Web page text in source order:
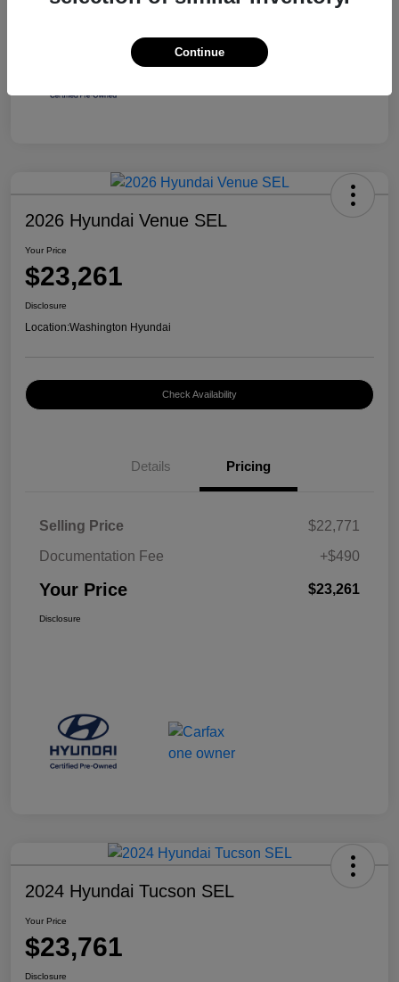
2026 Hyundai Venue SEL
Your Price
$23,261
Disclosure
Location:Washington Hyundai
Check Availability
Details Pricing
Selling Price
$22,771
Documentation Fee
+$490
Your Price $23,261
Disclosure
2024 Hyundai Tucson SEL
Your Price
$23,761
Disclosure
Continue